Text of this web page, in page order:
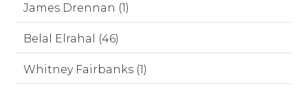
James Drennan (1)
Belal Elrahal (46)
Whitney Fairbanks (1)